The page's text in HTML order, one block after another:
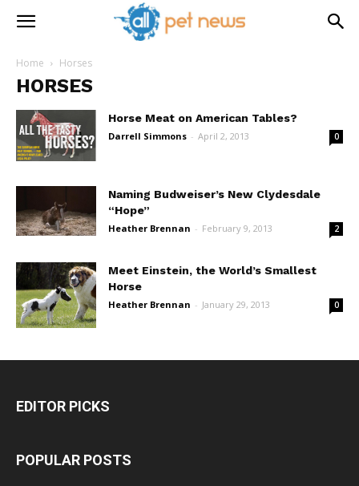
Home Horses
HORSES
Horse Meat on American Tables?
Darrell Simmons - April 2, 2013 0
Naming Budweiser’s New Clydesdale
“Hope”
Heather Brennan - February 9, 2013 2
Meet Einstein, the World’s Smallest
Horse
Heather Brennan - January 29, 2013 0
EDITOR PICKS
POPULAR POSTS